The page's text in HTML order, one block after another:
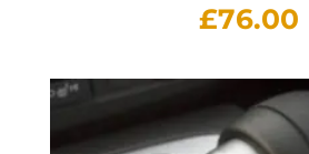
£76.00